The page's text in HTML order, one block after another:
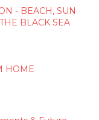
- BEACH, SUN
BLACK SEA
HOME